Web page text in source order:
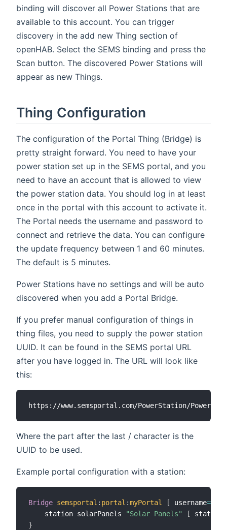
binding will discover all Power Stations that are
available to this account. You can trigger
discovery in the add new Thing section of
openHAB. Select the SEMS binding and press the
Scan button. The discovered Power Stations will
appear as new Things.
Thing Configuration
The configuration of the Portal Thing (Bridge) is
pretty straight forward. You need to have your
power station set up in the SEMS portal, and you
need to have an account that is allowed to view
the power station data. You should log in at least
once in the portal with this account to activate it.
The Portal needs the username and password to
connect and retrieve the data. You can configure
the update frequency between 1 and 60 minutes.
The default is 5 minutes.
Power Stations have no settings and will be auto
discovered when you add a Portal Bridge.
If you prefer manual configuration of things in
thing files, you need to supply the power station
UUID. It can be found in the SEMS portal URL
after you have logged in. The URL will look like
this:
Where the part after the last / character is the
UUID to be used.
Example portal configuration with a station:
Bridge semsportal : portal :myPortal [ username=
    station solarPanels
"Solar Panels" [
}